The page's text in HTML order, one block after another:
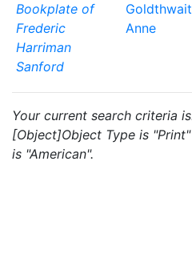
Bookplate of
Frederic
Harriman
Sanford
Anne
Your current search criteria
[Object]Object Type is
is "American".